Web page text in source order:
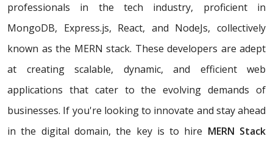
professionals in the tech industry, proficient in
MongoDB, Express.js, React, and NodeJs, collectively
known as the MERN stack. These developers are adept
at creating scalable, dynamic, and efficient web
applications that cater to the evolving demands of
businesses. If you're looking to innovate and stay ahead
in the digital domain, the key is to hire MERN Stack